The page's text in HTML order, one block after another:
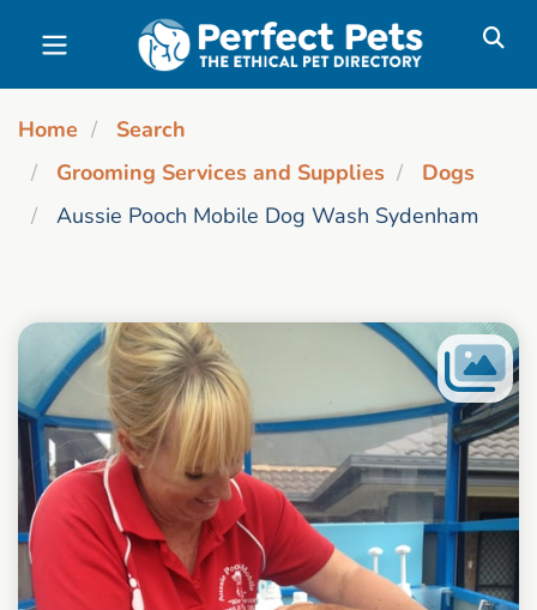
Skip to main content
Home
Search
Grooming Services and Supplies
Dogs
Aussie Pooch Mobile Dog Wash Sydenham